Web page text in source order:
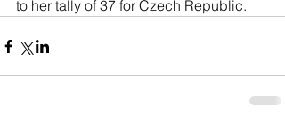
to her tally of 37 for Czech Republic.